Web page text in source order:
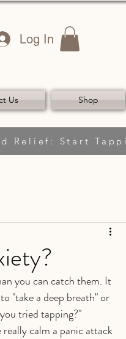
Log In
Us Shop
Relief: Start
you can catch them. It
"take a deep breath" or
tried tapping?"
calm a panic attack